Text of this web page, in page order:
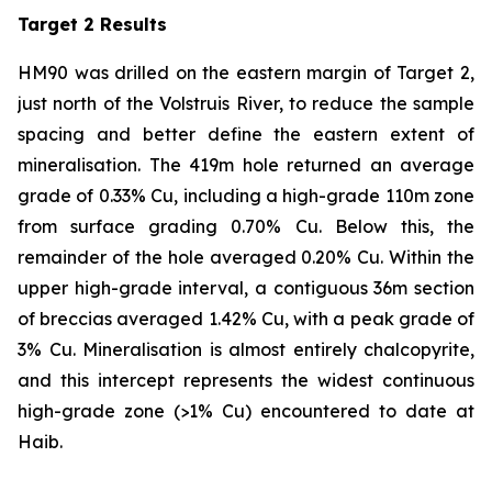
Target 2 Results
HM90 was drilled on the eastern margin of Target 2,
just north of the Volstruis River, to reduce the sample
spacing and better define the eastern extent of
mineralisation. The 419m hole returned an average
grade of 0.33% Cu, including a high-grade 110m zone
from surface grading 0.70% Cu. Below this, the
remainder of the hole averaged 0.20% Cu. Within the
upper high-grade interval, a contiguous 36m section
of breccias averaged 1.42% Cu, with a peak grade of
3% Cu. Mineralisation is almost entirely chalcopyrite,
and this intercept represents the widest continuous
high-grade zone (>1% Cu) encountered to date at
Haib.